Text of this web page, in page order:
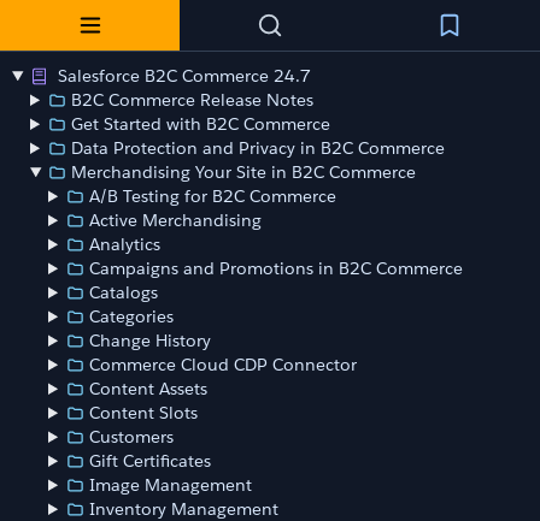
Salesforce B2C Commerce 24.7
B2C Commerce Release Notes
Get Started with B2C Commerce
Data Protection and Privacy in B2C Commerce
Merchandising Your Site in B2C Commerce
A/B Testing for B2C Commerce
Active Merchandising
Analytics
Campaigns and Promotions in B2C Commerce
Catalogs
Categories
Change History
Commerce Cloud CDP Connector
Content Assets
Content Slots
Customers
Gift Certificates
Image Management
Inventory Management